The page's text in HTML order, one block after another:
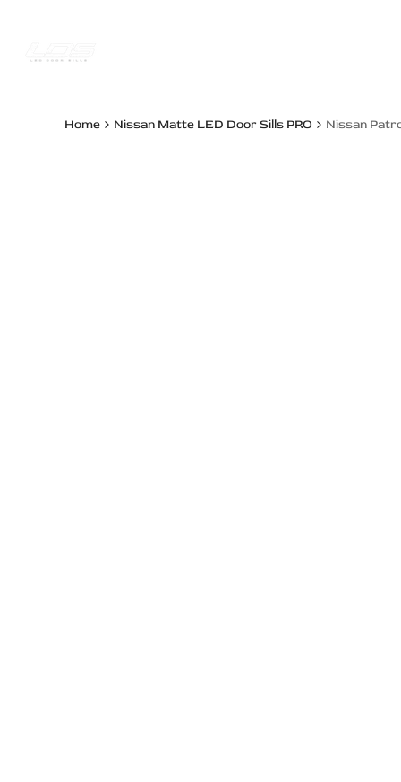
Home Nissan Matte LED Door Sills PRO Nissan